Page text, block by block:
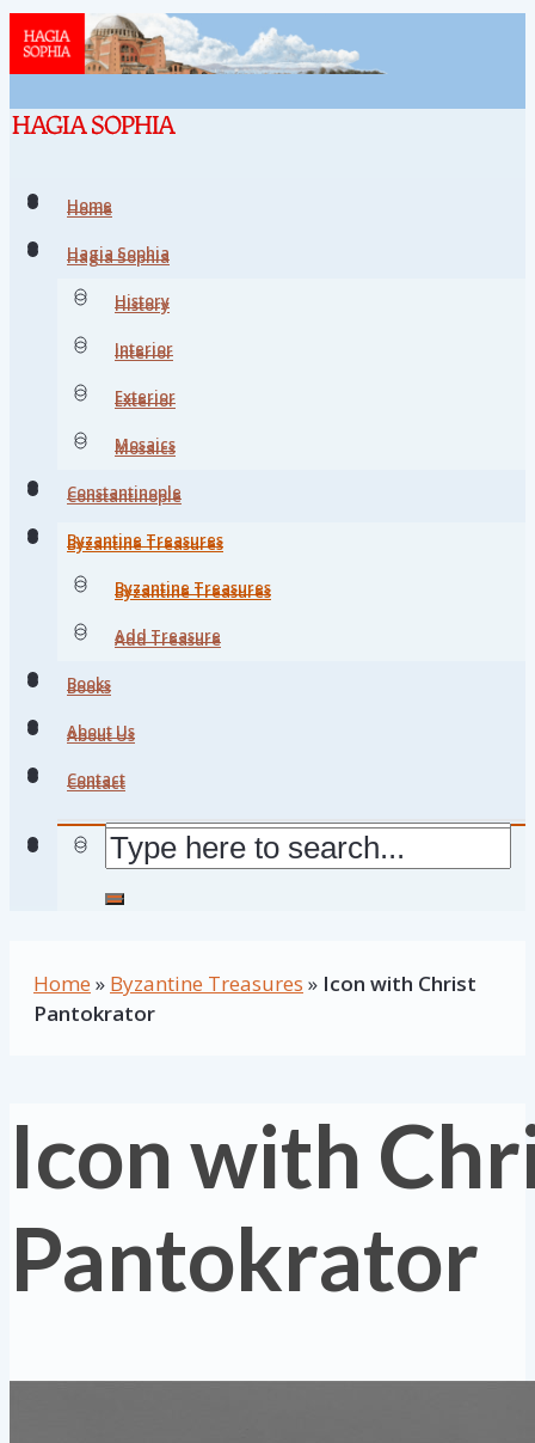
Home
Hagia Sophia
History
Interior
Exterior
Mosaics
Constantinople
Byzantine Treasures
Byzantine Treasures
Add Treasure
Books
About Us
Contact
Home
Hagia Sophia
History
Interior
Exterior
Mosaics
Constantinople
Byzantine Treasures
Byzantine Treasures
Add Treasure
Books
About Us
Contact
Home » Byzantine Treasures » Icon with Christ
Pantokrator
Icon with
Pantokrator